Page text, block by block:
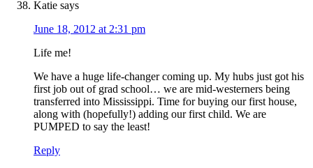
Katie says
June 18, 2012 at 2:31 pm
Life me!
We have a huge life-changer coming up. My hubs just got his
first job out of grad school… we are mid-westerners being
transferred into Mississippi. Time for buying our first house,
along with (hopefully!) adding our first child. We are
PUMPED to say the least!
Reply